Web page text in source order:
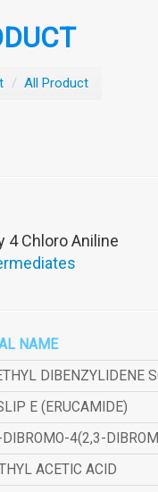
/ All Product
4 Chloro Aniline
NAME
DIBENZYLIDENE
E (ERUCAMIDE)
4(2,3-
ACETIC ACID